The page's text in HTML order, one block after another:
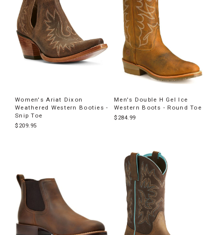
Women's Ariat Dixon
Weathered Western Booties -
Snip Toe
$209.95
Men's Double H Gel Ice
Western Boots - Round Toe
$284.99